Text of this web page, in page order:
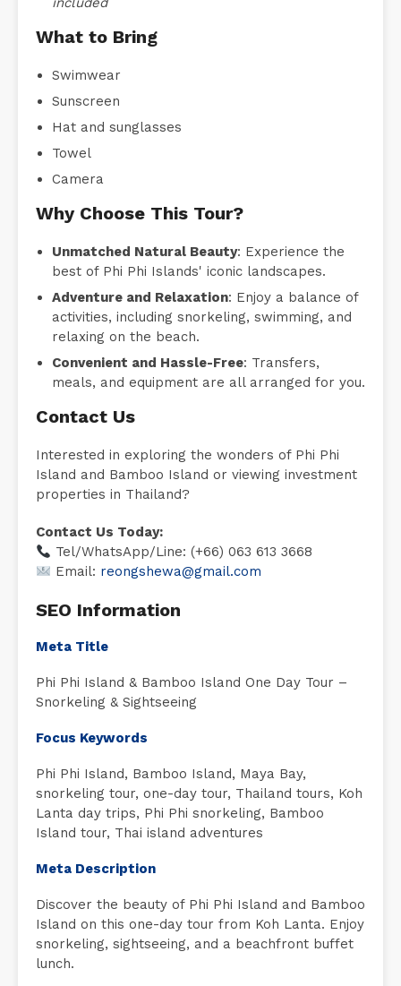
What to Bring
Swimwear
Sunscreen
Hat and sunglasses
Towel
Camera
Why Choose This Tour?
Unmatched Natural Beauty: Experience the
best of Phi Phi Islands' iconic landscapes.
Adventure and Relaxation: Enjoy a balance of
activities, including snorkeling, swimming, and
relaxing on the beach.
Convenient and Hassle-Free: Transfers,
meals, and equipment are all arranged for you.
Contact Us
Interested in exploring the wonders of Phi Phi
Island and Bamboo Island or viewing investment
properties in Thailand?
Contact Us Today:
Tel/WhatsApp/Line: (+66) 063 613 3668
Email: reongshewa@gmail.com
SEO Information
Meta Title
Phi Phi Island & Bamboo Island One Day Tour –
Snorkeling & Sightseeing
Focus Keywords
Phi Phi Island, Bamboo Island, Maya Bay,
snorkeling tour, one-day tour, Thailand tours, Koh
Lanta day trips, Phi Phi snorkeling, Bamboo
Island tour, Thai island adventures
Meta Description
Discover the beauty of Phi Phi Island and Bamboo
Island on this one-day tour from Koh Lanta. Enjoy
snorkeling, sightseeing, and a beachfront buffet
lunch.